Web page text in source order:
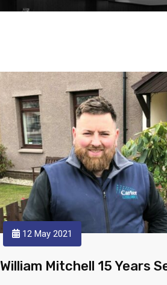
12 May 2021
William Mitchell 15 Years